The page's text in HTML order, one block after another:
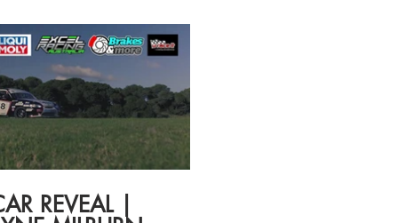
Fulton Hogan Otago
Trust Otago Motor Group
Petroleum Ltd Scenic Hotel
City Dunlop Tyres Australia &
Dunedin City Council
Foundation The Southern
Wenita Forest Products
New Zealand Blokes
/ Blokes Advice Racing
REVEAL |